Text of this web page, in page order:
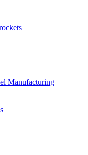
Manufacturing